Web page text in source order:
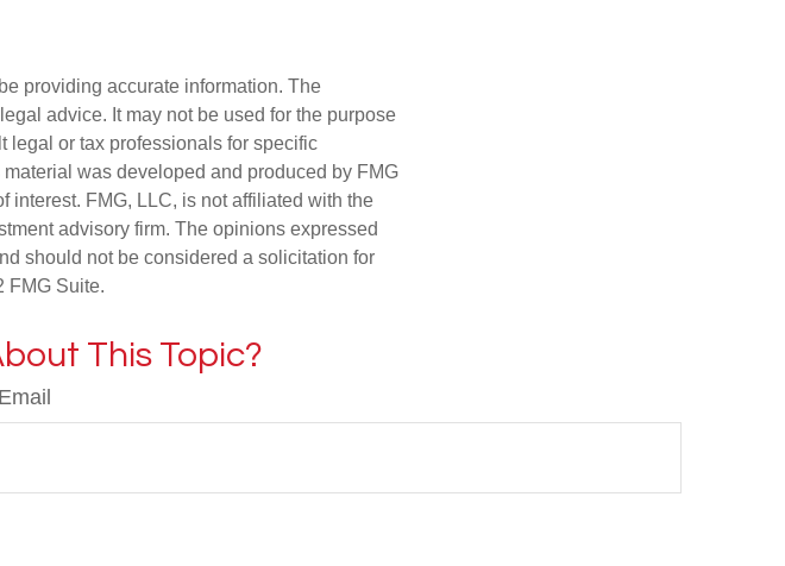
providing accurate information. The
advice. It may not be used for the purpose
legal or tax professionals for specific
was developed and produced by FMG
interest. FMG, LLC, is not affiliated with the
advisory firm. The opinions expressed
should not be considered a solicitation for
FMG Suite.
This Topic?
Email